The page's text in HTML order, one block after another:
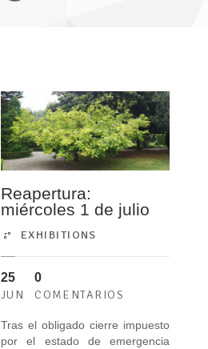
Reapertura:
miércoles 1 de julio
EXHIBITIONS
25
JUN
0
COMENTARIOS
Tras el obligado cierre impuesto
por el estado de emergencia